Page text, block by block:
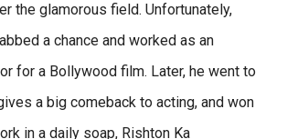
the glamorous field. Unfortunately,
a chance and worked as an
for a Bollywood film. Later, he went to
a big comeback to acting, and won
in a daily soap, Rishton Ka